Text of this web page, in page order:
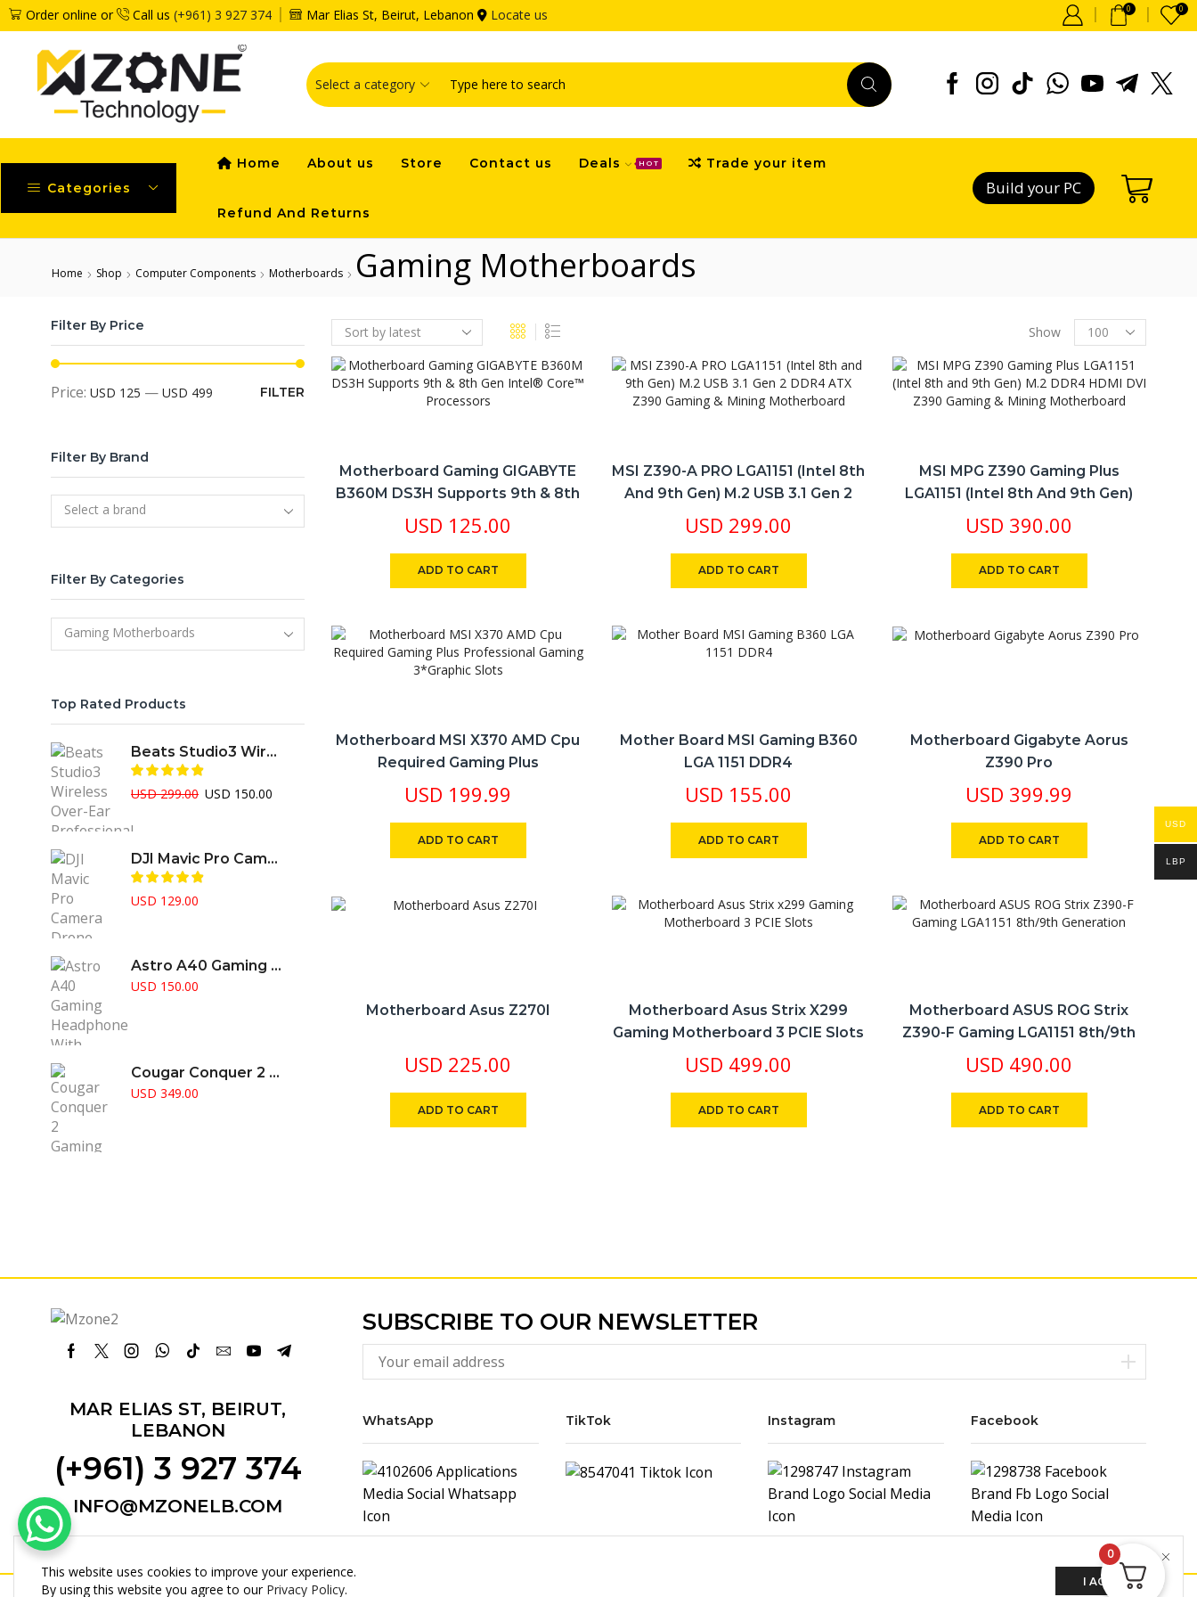
Order online or Call us (+961) 3 927 374 Mar Elias St, Beirut, Lebanon Locate us 0 0
input
Categories
Home About us Store Contact us Deals HOT Trade your item
Refund And Returns
Build your PC
Home Shop Computer Components Motherboards Gaming Motherboards
Show
Products
per
page
Motherboard Gaming GIGABYTE
B360M DS3H Supports 9th & 8th
Gen Intel® Core™ Processors
USD 125.00
ADD TO CART
MSI Z390-A PRO LGA1151 (Intel 8th
And 9th Gen) M.2 USB 3.1 Gen 2
DDR4 ATX Z390 Gaming & Mining
Motherboard
USD 299.00
ADD TO CART
MSI MPG Z390 Gaming Plus
LGA1151 (Intel 8th And 9th Gen)
M.2 DDR4 HDMI DVI Z390 Gaming
& Mining Motherboard
USD 390.00
ADD TO CART
Motherboard MSI X370 AMD Cpu
Required Gaming Plus
Professional Gaming 3*Graphic
Slots
USD 199.99
ADD TO CART
​Mother Board MSI Gaming B360
LGA 1151 DDR4
USD 155.00
ADD TO CART
Motherboard Gigabyte Aorus
Z390 Pro
USD 399.99
ADD TO CART
Motherboard Asus Z270I
USD 225.00
ADD TO CART
Motherboard Asus Strix X299
Gaming Motherboard 3 PCIE Slots
USD 499.00
ADD TO CART
Motherboard ASUS ROG Strix
Z390-F Gaming LGA1151 8th/9th
Generation
USD 490.00
ADD TO CART
Filter By Price
FILTER
Price: USD 125 — USD 499
Filter By Brand
Select a brand
Filter By Categories
Gaming Motherboards
Top Rated Products
Beats Studio3 Wireless Over-Ear Professional ANC Headphone
USD299.00 Original
USD 150.00
DJI Mavic Pro Camera Drone
USD 129.00
Astro A40 Gaming Headphone With Amplifier Supports PS5 PS4 Pc & Mac
USD 150.00
Cougar Conquer 2 Gaming Case Full Tower RGB Fusion Aggressive Gamer Choice
USD 349.00
Facebook
TwitterInstagram
Whatsapp
Tik-EmailYoutubeTelegram
MAR ELIAS ST, BEIRUT,
LEBANON
(+961) 3 927 374
INFO@MZONELB.COM
SUBSCRIBE TO OUR NEWSLETTER
WhatsApp TikTok Instagram Facebook
This website uses cookies to improve your experience.
By using this website you agree to our Privacy Policy. I AGREE
USD
LBP
0